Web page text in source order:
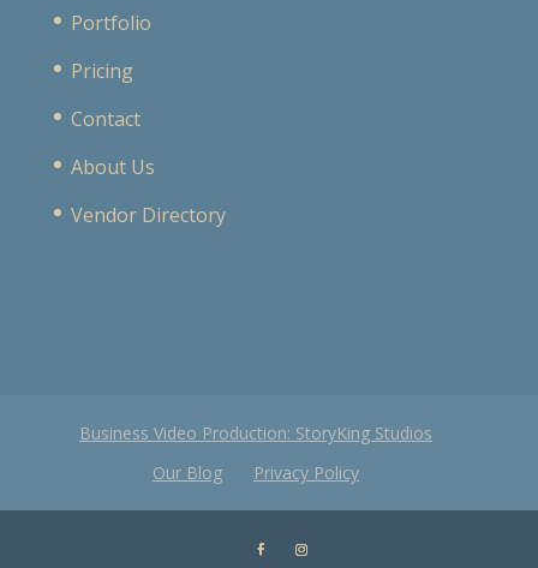
Portfolio
Pricing
Contact
About Us
Vendor Directory
Business Video Production: StoryKing Studios
Our Blog
Privacy Policy